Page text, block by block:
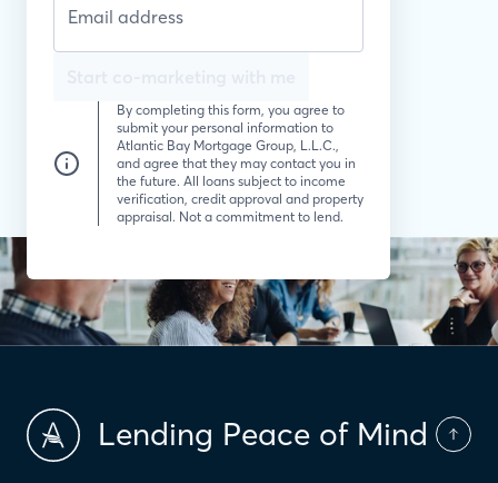
By completing this form, you agree to
submit your personal information to
Atlantic Bay Mortgage Group, L.L.C.,
and agree that they may contact you in
the future. All loans subject to income
verification, credit approval and property
appraisal. Not a commitment to lend.
Lending Peace of Mind